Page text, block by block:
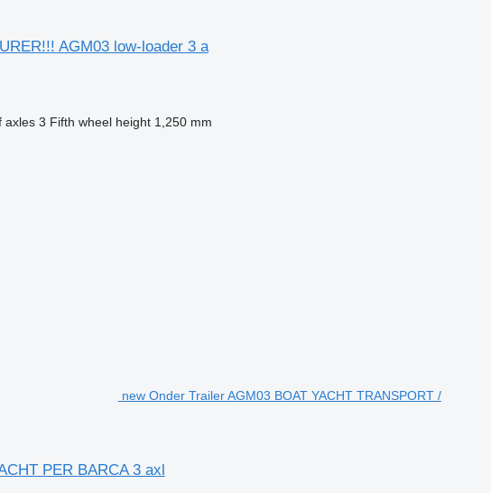
AGM03 low-loader 3 a
axles 3 Fifth wheel height 1,250 mm
new Onder Trailer AGM03 BOAT YACHT TRANSPORT /
PER BARCA 3 axl